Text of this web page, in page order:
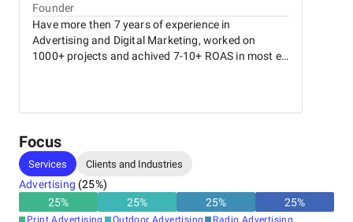
Founder
Have more then 7 years of experience in
Advertising and Digital Marketing, worked on
1000+ projects and achived 7-10+ ROAS in most e-
Focus
Services Clients and Industries
Advertising (25%)
25% 25% 25% 25%
Print Advertising Outdoor Advertising
Radio Advertising